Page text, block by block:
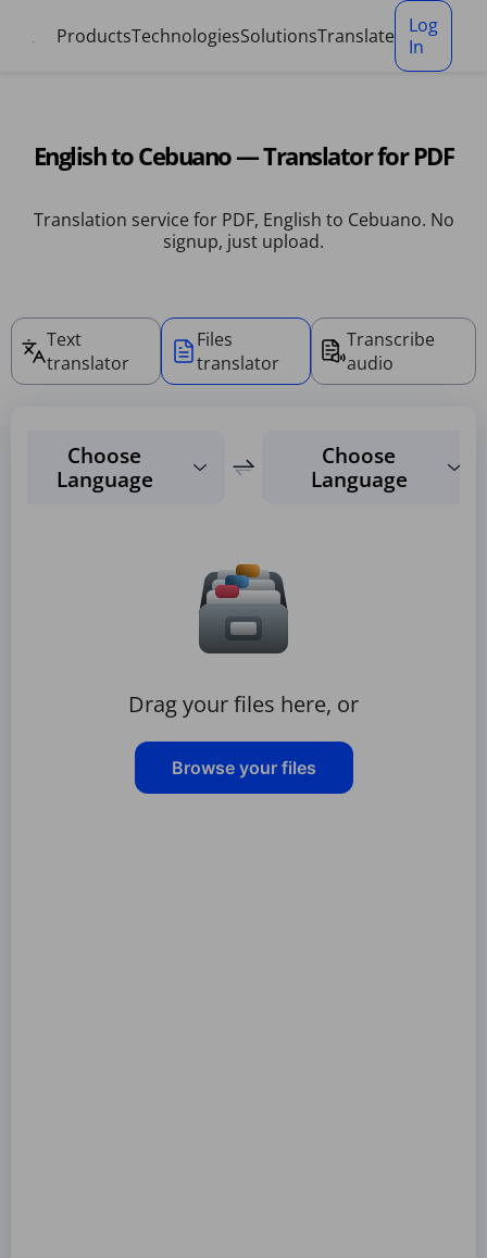
ProductsTechnologiesSolutionsTranslate
Log
In
English to Cebuano — Translator for PDF
Translation service for PDF, English to Cebuano. No
signup, just upload.
Text
translator
Files
translator
Transcribe
audio
Choose
Language
Choose
Language
Drag your files here, or
Browse your files